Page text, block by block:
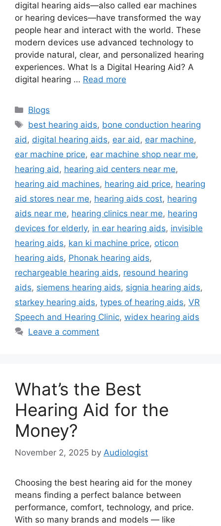
digital hearing aids—also called ear machines
or hearing devices—have transformed the way
people hear and interact with the world. These
modern devices use advanced technology to
provide natural, clear, and personalized hearing
experiences. What Is a Digital Hearing Aid? A
digital hearing … Read more
Categories
Blogs
Tags
best hearing aids, bone conduction hearing
aid, digital hearing aids, ear aid, ear machine,
ear machine price, ear machine shop near me,
hearing aid, hearing aid centers near me,
hearing aid machines, hearing aid price, hearing
aid stores near me, hearing aids cost, hearing
aids near me, hearing clinics near me, hearing
devices for elderly, in ear hearing aids, invisible
hearing aids, kan ki machine price, oticon
hearing aids, Phonak hearing aids,
rechargeable hearing aids, resound hearing
aids, siemens hearing aids, signia hearing aids,
starkey hearing aids, types of hearing aids, VR
Speech and Hearing Clinic, widex hearing aids
Leave a comment
What’s the Best
Hearing Aid for the
Money?
November 2, 2025 by Audiologist
Choosing the best hearing aid for the money
means finding a perfect balance between
performance, comfort, technology, and price.
With so many brands and models — like